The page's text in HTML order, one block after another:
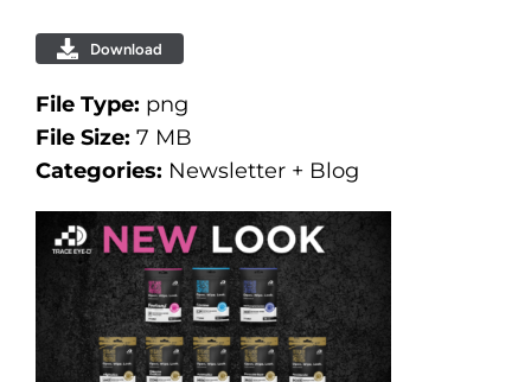
Download
File Type: png
File Size: 7 MB
Categories: Newsletter + Blog